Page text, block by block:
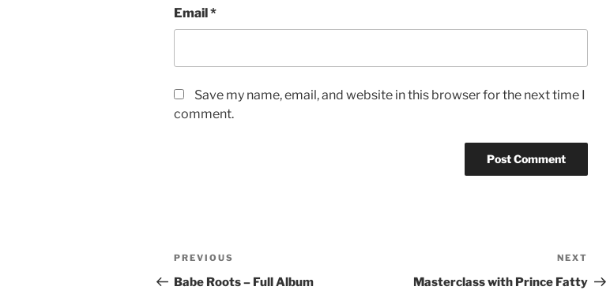
Email*
Save my name, email, and website in this browser for the next time I
comment.
Post
navigation
Previous
Post
PREVIOUS
Babe Roots – Full Album
Post
NEXT
Masterclass with Prince Fatty